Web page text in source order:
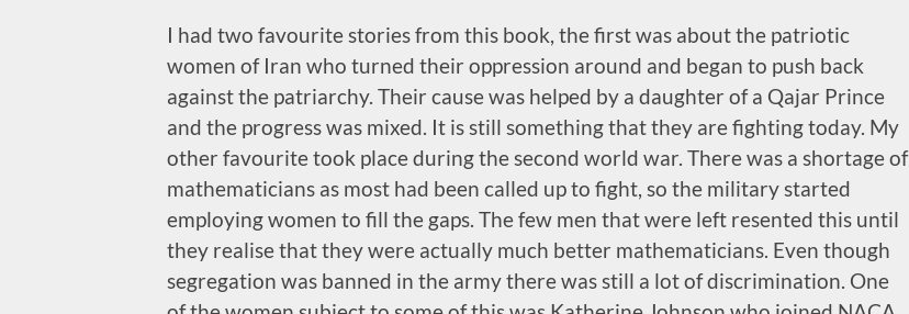
I had two favourite stories from this book, the first was about the patriotic
women of Iran who turned their oppression around and began to push back
against the patriarchy. Their cause was helped by a daughter of a Qajar Prince
and the progress was mixed. It is still something that they are fighting today. My
other favourite took place during the second world war. There was a shortage of
mathematicians as most had been called up to fight, so the military started
employing women to fill the gaps. The few men that were left resented this until
they realise that they were actually much better mathematicians. Even though
segregation was banned in the army there was still a lot of discrimination. One